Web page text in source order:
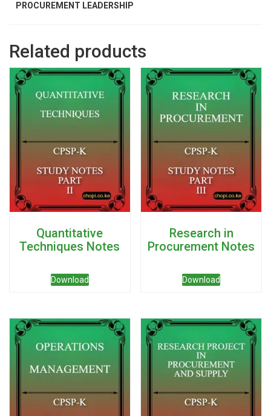
PROCUREMENT LEADERSHIP
Related products
Quantitative
Techniques Notes
Download
Research in
Procurement Notes
Download